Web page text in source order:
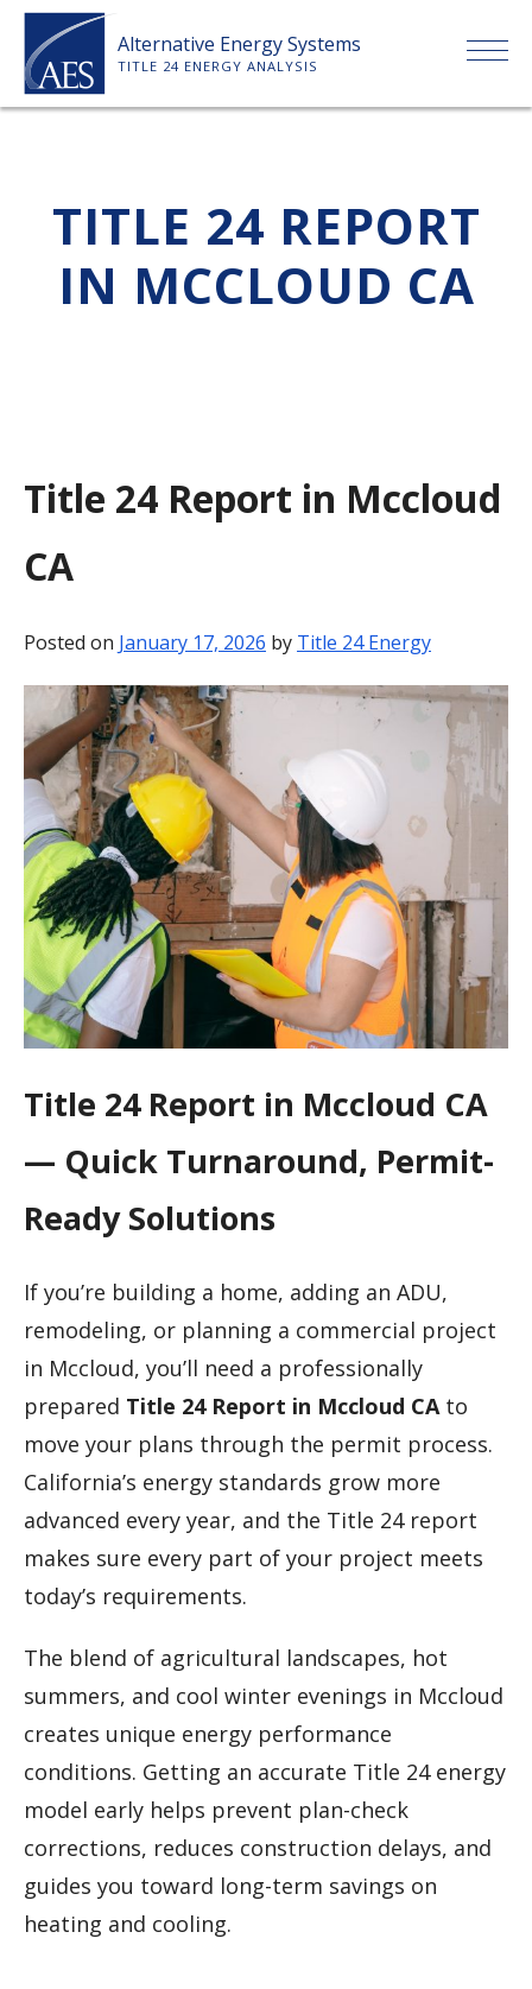
Skip
content
Alternative Energy Systems
TITLE 24 ENERGY ANALYSIS
ABOUT US
SERVICES
PAYMENT
TITLE 24 REPORT
IN MCCLOUD CA
Title 24 Report in Mccloud
CA
Posted on January 17, 2026 by Title 24 Energy
Title 24 Report in Mccloud CA
— Quick Turnaround, Permit-
Ready Solutions
If you’re building a home, adding an ADU,
remodeling, or planning a commercial project
in Mccloud, you’ll need a professionally
prepared Title 24 Report in Mccloud CAto
move your plans through the permit process.
California’s energy standards grow more
advanced every year, and the Title 24 report
makes sure every part of your project meets
today’s requirements.
The blend of agricultural landscapes, hot
summers, and cool winter evenings in Mccloud
creates unique energy performance
conditions. Getting an accurate Title 24 energy
model early helps prevent plan-check
corrections, reduces construction delays, and
guides you toward long-term savings on
heating and cooling.